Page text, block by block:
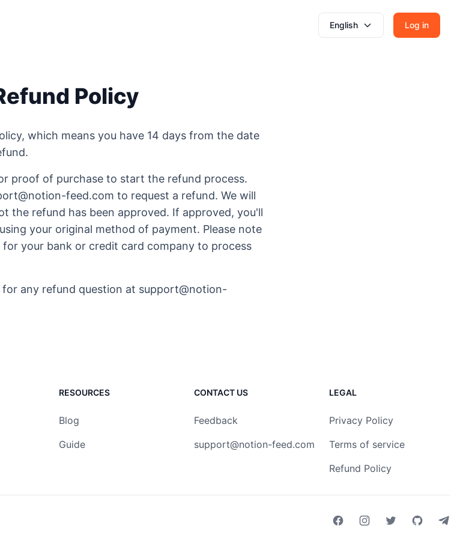
English Log in
Policy
which means you have 14 days from the date
proof of purchase to start the refund process.
feed.com to request a refund. We will
the refund has been approved. If approved, you'll
your original method of payment. Please note
your bank or credit card company to process
any refund question at support@notion-
RESOURCES
Blog
Guide
CONTACT US
Feedback
support@notion-feed.com
LEGAL
Privacy Policy
Terms of service
Refund Policy